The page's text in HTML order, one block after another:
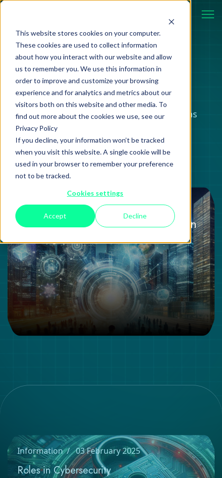
This website stores cookies on your computer.
These cookies are used to collect information
about how you interact with our website and allow
us to remember you. We use this information in
order to improve and customize your browsing
experience and for analytics and metrics about our
visitors both on this website and other media. To
find out more about the cookies we use, see our
Privacy Policy
If you decline, your information won’t be tracked
when you visit this website. A single cookie will be
used in your browser to remember your preference
not to be tracked.
Cookies settings
Accept Decline
BLOG
Case studies, strategies, and ideas
shaping modern technology.
Review 06 February 2025
The Importance of the Value Chain
in a Digital World: A Review
Information 03 February 2025
Roles in Cybersecurity